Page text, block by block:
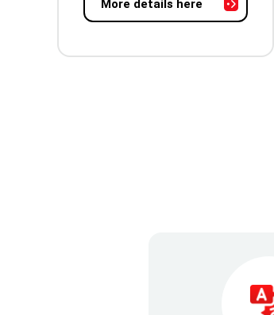
More details here